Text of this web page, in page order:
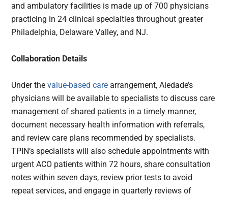
and ambulatory facilities is made up of 700 physicians
practicing in 24 clinical specialties throughout greater
Philadelphia, Delaware Valley, and NJ.
Collaboration Details
Under thevalue-based care arrangement, Aledade’s
physicians will be available to specialists to discuss care
management of shared patients in a timely manner,
document necessary health information with referrals,
and review care plans recommended by specialists.
TPIN’s specialists will also schedule appointments with
urgent ACO patients within 72 hours, share consultation
notes within seven days, review prior tests to avoid
repeat services, and engage in quarterly reviews of